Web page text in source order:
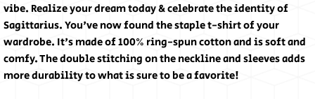
vibe. Realize your dream today & celebrate the identity of
Sagittarius. You've now found the staple t-shirt of your
wardrobe. It's made of 100% ring-spun cotton and is soft and
comfy. The double stitching on the neckline and sleeves adds
more durability to what is sure to be a favorite!